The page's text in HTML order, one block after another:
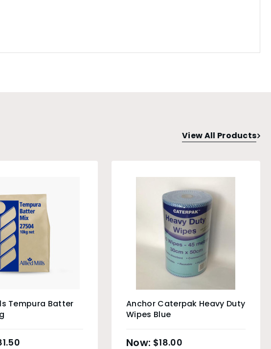
View All Products
Tempura Batter
Anchor Caterpak Heavy Duty
Wipes Blue
$18.00